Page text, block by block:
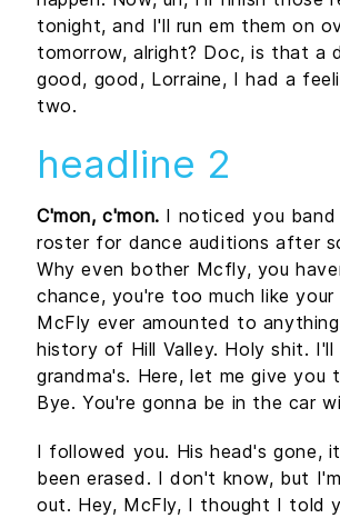
tonight, and I'll run em them on
tomorrow, alright? Doc, is that a
good, good, Lorraine, I had a
two.
headline 2
C'mon, c'mon. I noticed you
roster for dance auditions after
Why even bother Mcfly, you
chance, you're too much like your
McFly ever amounted to
history of Hill Valley. Holy shit.
grandma's. Here, let me give you
Bye. You're gonna be in the car
I followed you. His head's gone,
been erased. I don't know, but
out. Hey, McFly, I thought I told